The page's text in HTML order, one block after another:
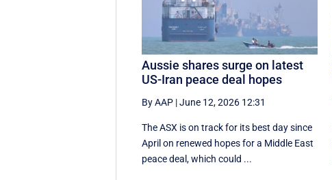
Aussie shares surge on latest
US-Iran peace deal hopes
By AAP |June 12, 2026 12:31
The ASX is on track for its best day since
April on renewed hopes for a Middle East
peace deal, which could ...